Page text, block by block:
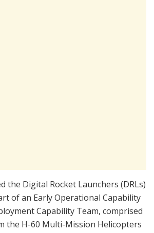
the Digital Rocket Launchers (DRLs)
of an Early Operational Capability
Capability Team, comprised
the H-60 Multi-Mission Helicopters